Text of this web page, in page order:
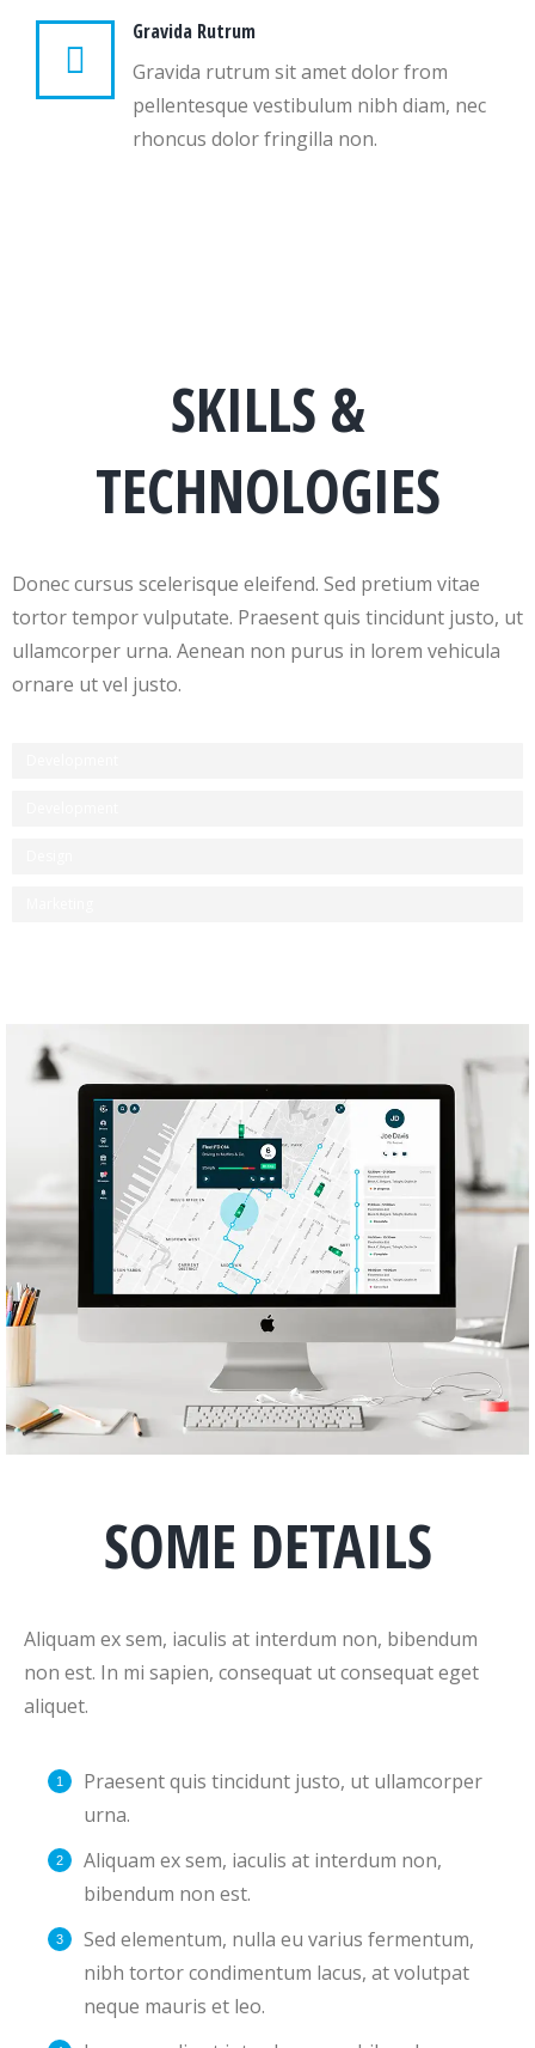
Gravida Rutrum
Gravida rutrum sit amet dolor from
pellentesque vestibulum nibh diam, nec
rhoncus dolor fringilla non.
SKILLS &
TECHNOLOGIES
Donec cursus scelerisque eleifend. Sed pretium vitae
tortor tempor vulputate. Praesent quis tincidunt justo, ut
ullamcorper urna. Aenean non purus in lorem vehicula
ornare ut vel justo.
SOME DETAILS
Aliquam ex sem, iaculis at interdum non, bibendum
non est. In mi sapien, consequat ut consequat eget
aliquet.
Praesent quis tincidunt justo, ut ullamcorper
urna.
Aliquam ex sem, iaculis at interdum non,
bibendum non est.
Sed elementum, nulla eu varius fermentum,
nibh tortor condimentum lacus, at volutpat
neque mauris et leo.